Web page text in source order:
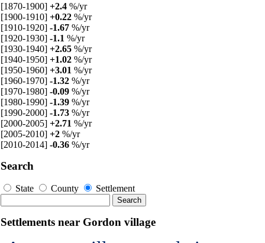
[1870-1900] +2.4 %/yr
[1900-1910] +0.22 %/yr
[1910-1920] -1.67 %/yr
[1920-1930] -1.1 %/yr
[1930-1940] +2.65 %/yr
[1940-1950] +1.02 %/yr
[1950-1960] +3.01 %/yr
[1960-1970] -1.32 %/yr
[1970-1980] -0.09 %/yr
[1980-1990] -1.39 %/yr
[1990-2000] -1.73 %/yr
[2000-2005] +2.71 %/yr
[2005-2010] +2 %/yr
[2010-2014] -0.36 %/yr
Search
State County Settlement
Settlements near Gordon village